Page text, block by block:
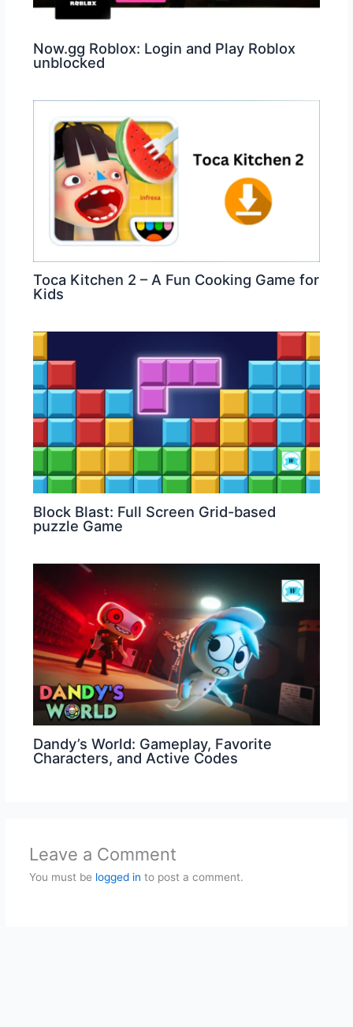
Now.gg Roblox: Login and Play Roblox
unblocked
Toca Kitchen 2 – A Fun Cooking Game for
Kids
Block Blast: Full Screen Grid-based
puzzle Game
Dandy’s World: Gameplay, Favorite
Characters, and Active Codes
Leave a Comment
You must be logged in to post a comment.